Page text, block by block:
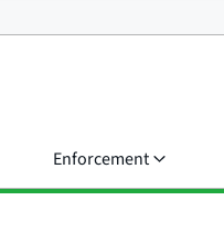
Enforcement